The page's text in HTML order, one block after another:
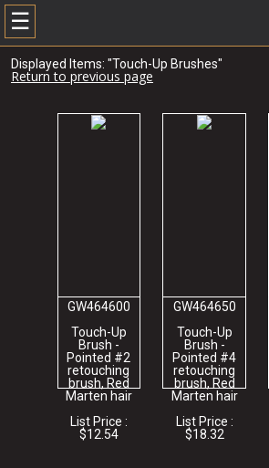
☰
Displayed Items: "Touch-Up Brushes"
Return to previous page
GW464600
Touch-Up
Brush -
Pointed #2
retouching
brush, Red
Marten hair
List Price :
$12.54
GW464650
Touch-Up
Brush -
Pointed #4
retouching
brush, Red
Marten hair
List Price :
$18.32